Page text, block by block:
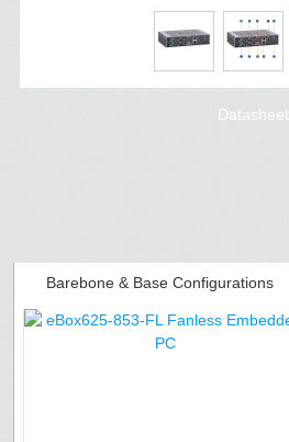
Datasheet
Barebone & Base Configurations